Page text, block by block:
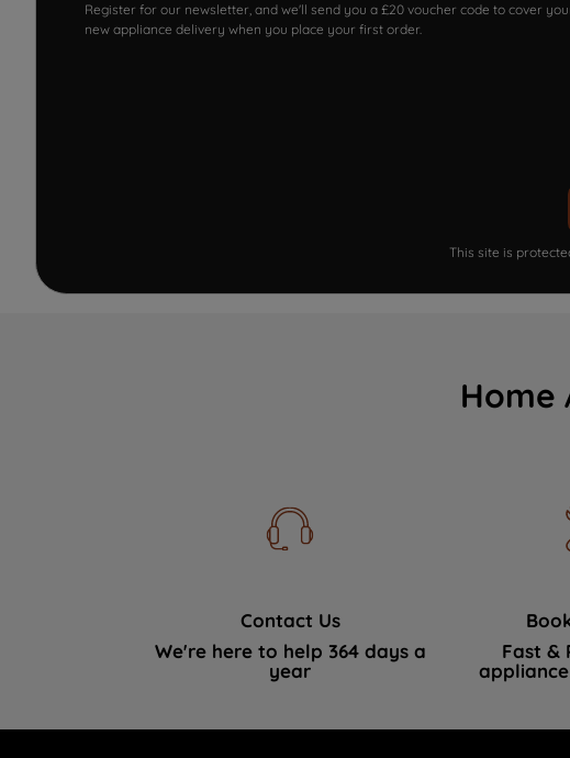
Register for our newsletter, and we'll send you a £20 voucher code to cover
new appliance delivery when you place your first order.
This site is
Home
Contact Us
We're here to help 364 days a
year
Fast &